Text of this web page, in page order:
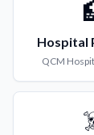
Hospital
QCM